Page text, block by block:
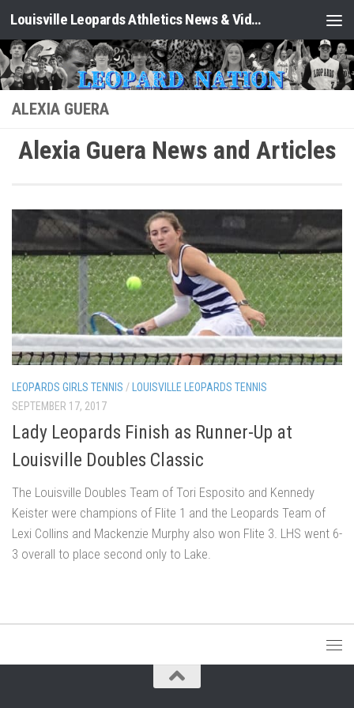
Skip to content Louisville Leopards Athletics News & Video: Leopard Nation
ALEXIA GUERA
Alexia Guera News and Articles
LEOPARDS GIRLS TENNIS /LOUISVILLE LEOPARDS TENNIS
SEPTEMBER 17, 2017
Lady Leopards Finish as Runner-Up at
Louisville Doubles Classic
The Louisville Doubles Team of Tori Esposito and Kennedy
Keister were champions of Flite 1 and the Leopards Team of
Lexi Collins and Mackenzie Murphy also won Flite 3. LHS went 6-
3 overall to place second only to Lake.